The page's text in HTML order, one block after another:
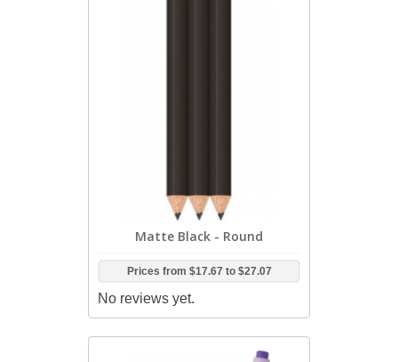
Matte Black - Round
Prices from $17.67 to $27.07
No reviews yet.